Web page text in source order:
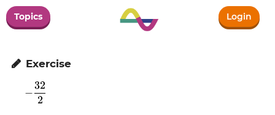
Topics Login
 Exercise
-\frac{32}{2}
−
2
32